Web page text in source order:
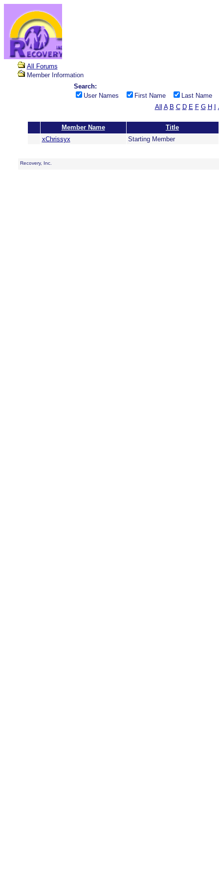
All Forums
Member Information
Search:
User Names
First Name
Last Name
All A B C D E F G H
Member Name
Title
xChrissyx
Starting Member
Recovery, Inc.